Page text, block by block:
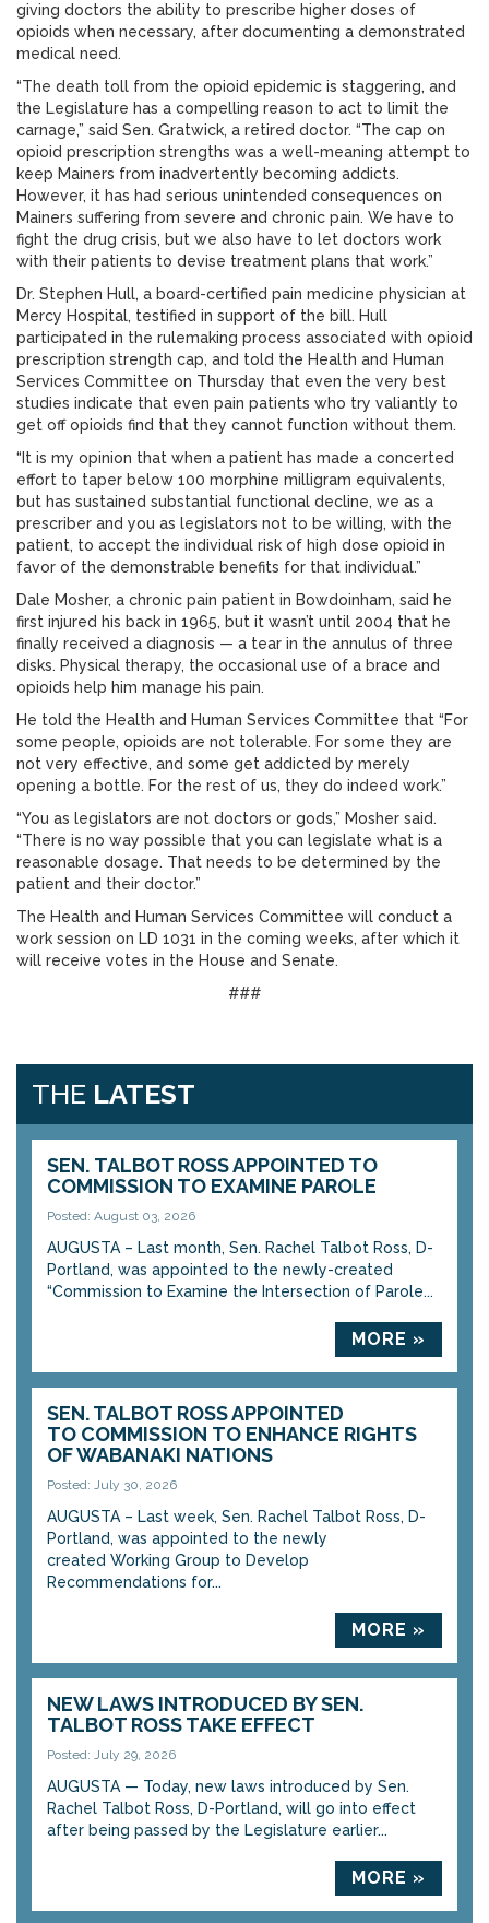
giving doctors the ability to prescribe higher doses of
opioids when necessary, after documenting a demonstrated
medical need.
“The death toll from the opioid epidemic is staggering, and
the Legislature has a compelling reason to act to limit the
carnage,” said Sen. Gratwick, a retired doctor. “The cap on
opioid prescription strengths was a well-meaning attempt to
keep Mainers from inadvertently becoming addicts.
However, it has had serious unintended consequences on
Mainers suffering from severe and chronic pain. We have to
fight the drug crisis, but we also have to let doctors work
with their patients to devise treatment plans that work.”
Dr. Stephen Hull, a board-certified pain medicine physician at
Mercy Hospital, testified in support of the bill. Hull
participated in the rulemaking process associated with opioid
prescription strength cap, and told the Health and Human
Services Committee on Thursday that even the very best
studies indicate that even pain patients who try valiantly to
get off opioids find that they cannot function without them.
“It is my opinion that when a patient has made a concerted
effort to taper below 100 morphine milligram equivalents,
but has sustained substantial functional decline, we as a
prescriber and you as legislators not to be willing, with the
patient, to accept the individual risk of high dose opioid in
favor of the demonstrable benefits for that individual.”
Dale Mosher, a chronic pain patient in Bowdoinham, said he
first injured his back in 1965, but it wasn’t until 2004 that he
finally received a diagnosis — a tear in the annulus of three
disks. Physical therapy, the occasional use of a brace and
opioids help him manage his pain.
He told the Health and Human Services Committee that “For
some people, opioids are not tolerable. For some they are
not very effective, and some get addicted by merely
opening a bottle. For the rest of us, they do indeed work.”
“You as legislators are not doctors or gods,” Mosher said.
“There is no way possible that you can legislate what is a
reasonable dosage. That needs to be determined by the
patient and their doctor.”
The Health and Human Services Committee will conduct a
work session on LD 1031 in the coming weeks, after which it
will receive votes in the House and Senate.
###
THE LATEST
SEN. TALBOT ROSS APPOINTED TO
COMMISSION TO EXAMINE PAROLE
Posted: August 03, 2026
AUGUSTA – Last month, Sen. Rachel Talbot Ross, D-
Portland, was appointed to the newly-created
“Commission to Examine the Intersection of Parole...
MORE »
SEN. TALBOT ROSS APPOINTED
TO COMMISSION TO ENHANCE RIGHTS
OF WABANAKI NATIONS
Posted: July 30, 2026
AUGUSTA – Last week, Sen. Rachel Talbot Ross, D-
Portland, was appointed to the newly
created Working Group to Develop
Recommendations for...
MORE »
NEW LAWS INTRODUCED BY SEN.
TALBOT ROSS TAKE EFFECT
Posted: July 29, 2026
AUGUSTA — Today, new laws introduced by Sen.
Rachel Talbot Ross, D-Portland, will go into effect
after being passed by the Legislature earlier...
MORE »